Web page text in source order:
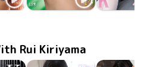
Rui Kiriyama
Rui
Rui Kiriyama